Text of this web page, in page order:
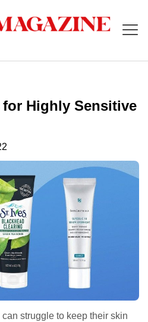
Highly Sensitive
struggle to keep their skin